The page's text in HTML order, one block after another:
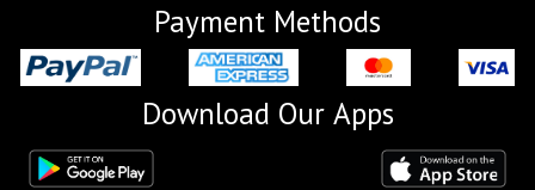
Payment Methods
Download Our Apps